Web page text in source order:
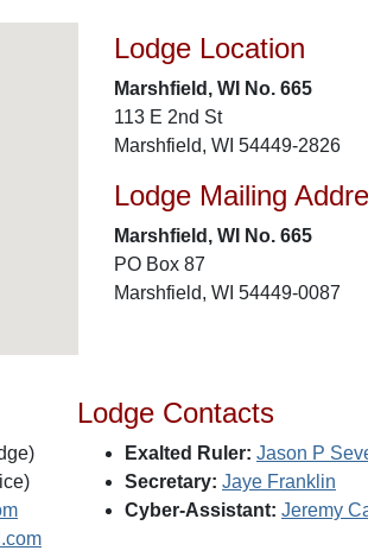
Lodge Location
Marshfield, WI No. 665
113 E 2nd St
Marshfield, WI 54449-2826
Lodge Mailing
Marshfield, WI No. 665
PO Box 87
Marshfield, WI 54449-0087
Lodge Contacts
Exalted Ruler: Jason P
Secretary: Jaye Franklin
Cyber-Assistant: Jeremy